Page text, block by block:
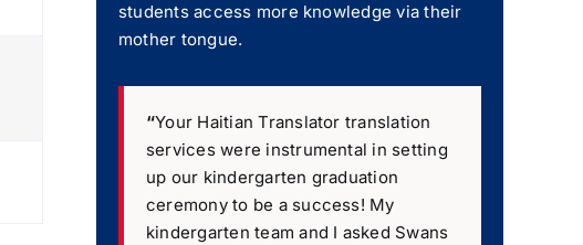
students access more knowledge via their
mother tongue.
“Your Haitian Translator translation
services were instrumental in setting
up our kindergarten graduation
ceremony to be a success! My
kindergarten team and I asked Swans